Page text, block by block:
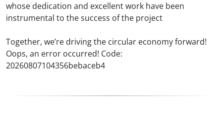
whose dedication and excellent work have been
instrumental to the success of the project
Together, we’re driving the circular economy forward!
Oops, an error occurred! Code:
20260807104356bebaceb4